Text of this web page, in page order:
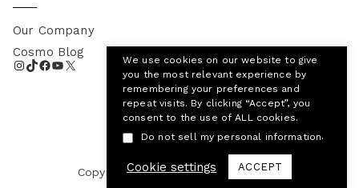
Our Company
Cosmo Blog
Copyright © 2026Cosmo Appliances
We use cookies on our website to give
you the most relevant experience by
remembering your preferences and
repeat visits. By clicking “Accept”, you
consent to the use of ALL cookies.
Do not sell my personal information.
Cookie settings ACCEPT